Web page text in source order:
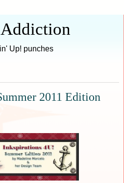
Addiction
Up! punches
2011 Edition